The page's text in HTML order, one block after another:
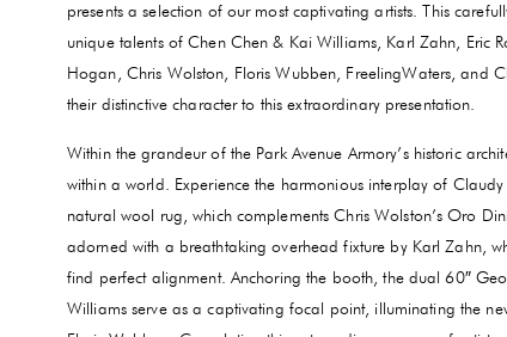
presents a selection of our most captivating artists. This
unique talents of Chen Chen & Kai Williams, Karl Zahn, Eric
Hogan, Chris Wolston, Floris Wubben, FreelingWaters, and
their distinctive character to this extraordinary presentation.
Within the grandeur of the Park Avenue Armory’s historic
within a world. Experience the harmonious interplay of
natural wool rug, which complements Chris Wolston’s Oro
adorned with a breathtaking overhead fixture by Karl Zahn,
find perfect alignment. Anchoring the booth, the dual 60″
Williams serve as a captivating focal point, illuminating the